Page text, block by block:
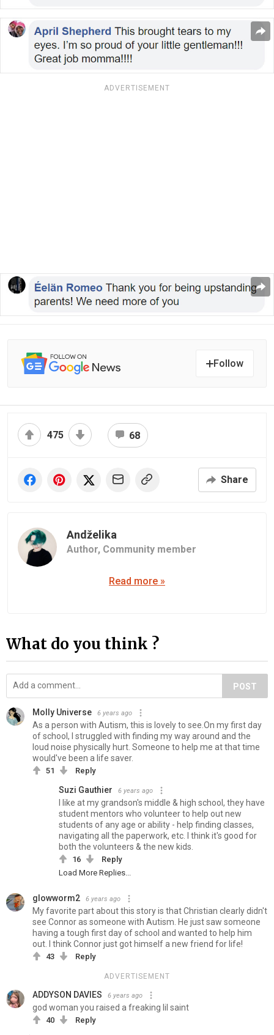
ADVERTISEMENT
Follow
475 68
Share
Andželika
Author, Community member
Read more »
What do you think ?
POST
Molly Universe 6 years ago
As a person with Autism, this is lovely to see.On my first day
of school, I struggled with finding my way around and the
loud noise physically hurt. Someone to help me at that time
would've been a life saver.
51 Reply
Suzi Gauthier 6 years ago
I like at my grandson's middle & high school, they have
student mentors who volunteer to help out new
students of any age or ability - help finding classes,
navigating all the paperwork, etc. I think it's good for
both the volunteers & the new kids.
16
Reply
Load More Replies...
glowworm2 6 years ago
My favorite part about this story is that Christian clearly didn't
see Connor as someone with Autism. He just saw someone
having a tough first day of school and wanted to help him
out. I think Connor just got himself a new friend for life!
43 Reply
ADVERTISEMENT
ADDYSON DAVIES 6 years ago
god woman you raised a freaking lil saint
40 Reply